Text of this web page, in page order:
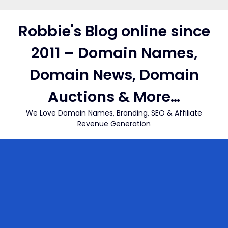
contentRobbie's Blog online since
2011 – Domain Names,
Domain News, Domain
Auctions & More…
We Love Domain Names, Branding, SEO & Affiliate
Revenue Generation